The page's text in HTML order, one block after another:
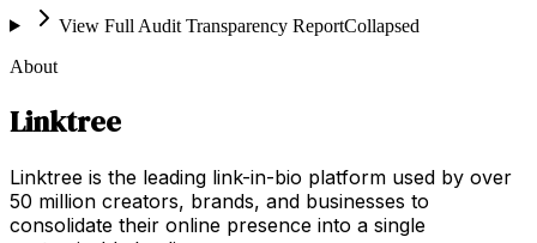
View Full Audit Transparency ReportCollapsed
About
Linktree
Linktree is the leading link-in-bio platform used by over
50 million creators, brands, and businesses to
consolidate their online presence into a single